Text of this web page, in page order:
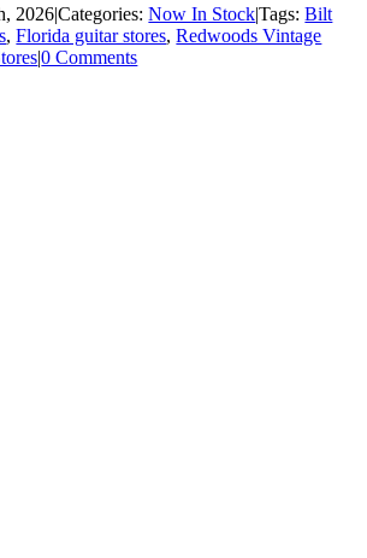
2026|Categories:Now In Stock|Tags:Bilt
,Florida guitar stores,Redwoods Vintage
|0 Comments